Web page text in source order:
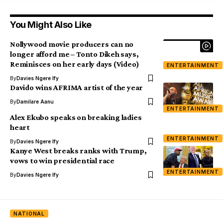
You Might Also Like
ENTERTAINMENT
Nollywood movie producers can no
longer afford me – Tonto Dikeh says,
Reminisces on her early days (Video)
ByDavies Ngere Ify
ENTERTAINMENT
Davido wins AFRIMA artist of the year
ByDamilare Aanu
ENTERTAINMENT
Alex Ekubo speaks on breaking ladies
heart
ByDavies Ngere Ify
ENTERTAINMENT
Kanye West breaks ranks with Trump,
vows to win presidential race
ByDavies Ngere Ify
NATIONAL